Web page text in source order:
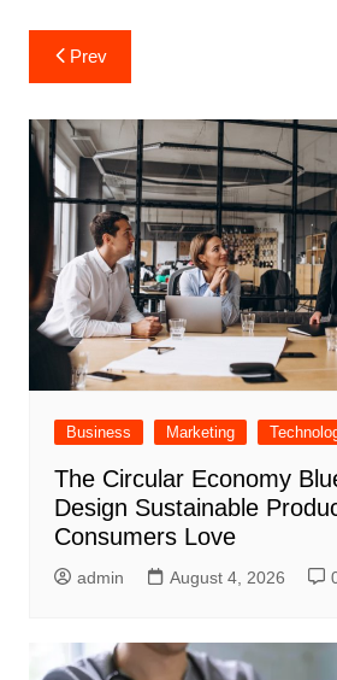
Post
navigation
Prev
Business Marketing
The Circular Economy
Design Sustainable
Consumers Love
admin August 4, 2026